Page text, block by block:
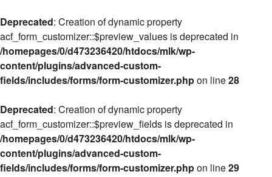
Deprecated: Creation of dynamic property
acf_form_customizer::$preview_values is deprecated in
/homepages/0/d473236420/htdocs/mlk/wp-
content/plugins/advanced-custom-
fields/includes/forms/form-customizer.phpon line28
Deprecated: Creation of dynamic property
acf_form_customizer::$preview_fields is deprecated in
/homepages/0/d473236420/htdocs/mlk/wp-
content/plugins/advanced-custom-
fields/includes/forms/form-customizer.phpon line29